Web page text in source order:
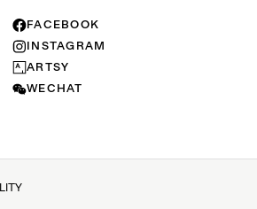
FACEBOOK
INSTAGRAM
ARTSY
WECHAT